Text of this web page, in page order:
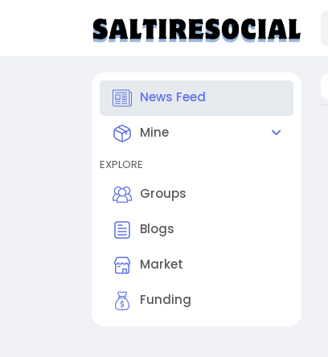
News Feed
Mine
EXPLORE
Groups
Blogs
Market
Funding